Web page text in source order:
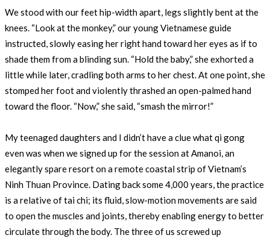
We stood with our feet hip-width apart, legs slightly bent at the
knees. “Look at the monkey,” our young Vietnamese guide
instructed, slowly easing her right hand toward her eyes as if to
shade them from a blinding sun. “Hold the baby,” she exhorted a
little while later, cradling both arms to her chest. At one point, she
stomped her foot and violently thrashed an open-palmed hand
toward the floor. “Now,” she said, “smash the mirror!”
My teenaged daughters and I didn’t have a clue what qi gong
even was when we signed up for the session at Amanoi, an
elegantly spare resort on a remote coastal strip of Vietnam’s
Ninh Thuan Province. Dating back some 4,000 years, the practice
is a relative of tai chi; its fluid, slow-motion movements are said
to open the muscles and joints, thereby enabling energy to better
circulate through the body. The three of us screwed up